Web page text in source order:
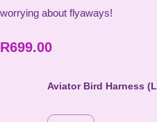
worrying about flyaways!
R699.00
Aviator Bird Harness